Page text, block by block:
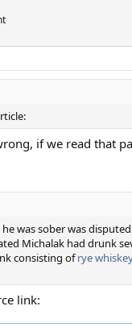
if we read that
was sober was
Michalak had drunk
consisting ofrye whiskey
link: